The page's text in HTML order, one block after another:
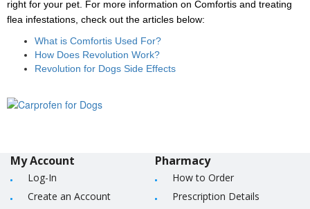
right for your pet. For more information on Comfortis and treating
flea infestations, check out the articles below:
What is Comfortis Used For?
How Does Revolution Work?
Revolution for Dogs Side Effects
My Account
Log-In
Create an Account
Pharmacy
How to Order
Prescription Details